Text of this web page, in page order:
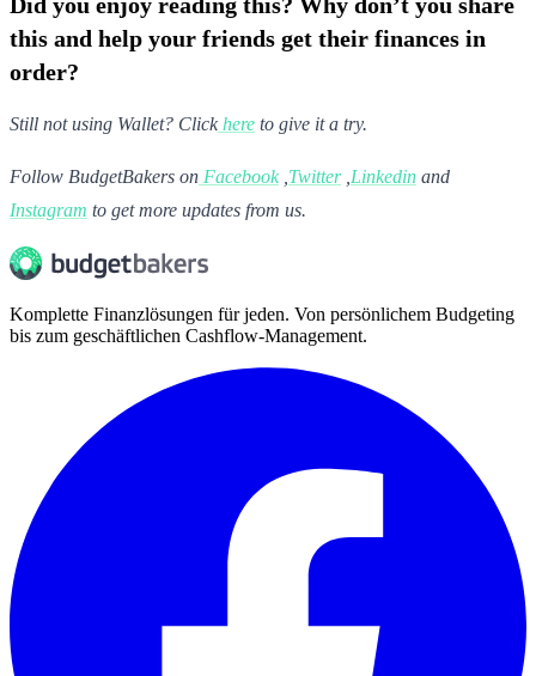
this and help your friends get their finances in
order?
Still not using Wallet? Click here to give it a try.
Follow BudgetBakers on Facebook Twitter Linkedin and
Instagram to get more updates from us.
Komplette Finanzlösungen für jeden. Von persönlichem Budgeting
bis zum geschäftlichen Cashflow-Management.